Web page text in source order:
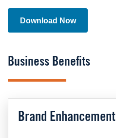
Download Now
Business Benefits
Brand Enhancement